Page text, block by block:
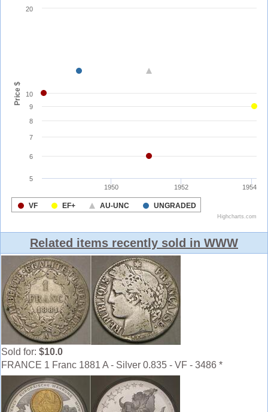
Related items recently sold in WWW
Sold for: $10.0
FRANCE 1 Franc 1881 A - Silver 0.835 - VF - 3486 *